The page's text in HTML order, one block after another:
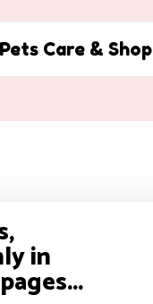
Pets Care & Shop
in